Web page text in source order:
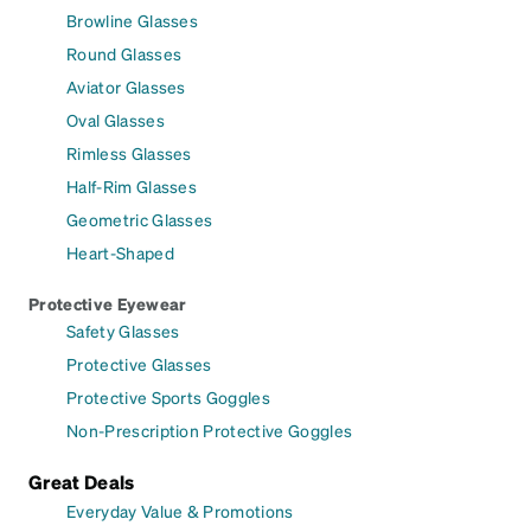
Browline Glasses
Round Glasses
Aviator Glasses
Oval Glasses
Rimless Glasses
Half-Rim Glasses
Geometric Glasses
Heart-Shaped
Protective Eyewear
Safety Glasses
Protective Glasses
Protective Sports Goggles
Non-Prescription Protective Goggles
Great Deals
Everyday Value & Promotions